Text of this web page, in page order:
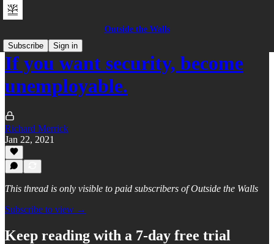
Outside the Walls
Subscribe
Sign in
If you want security, become
unemployable.
Richard Merrick
Jan 22, 2021
This thread is only visible to paid subscribers of Outside the Walls
Subscribe to view →
Keep reading with a 7-day free trial